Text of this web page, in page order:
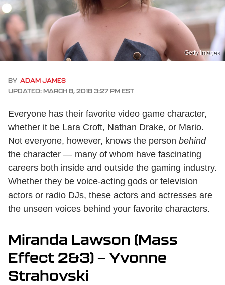
Getty Images
BY ADAM JAMES
UPDATED: MARCH 8, 2018 3:27 PM EST
Everyone has their favorite video game character,
whether it be Lara Croft, Nathan Drake, or Mario.
Not everyone, however, knows the person behind
the character — many of whom have fascinating
careers both inside and outside the gaming industry.
Whether they be voice-acting gods or television
actors or radio DJs, these actors and actresses are
the unseen voices behind your favorite characters.
Miranda Lawson (Mass
Effect 2&3) — Yvonne
Strahovski